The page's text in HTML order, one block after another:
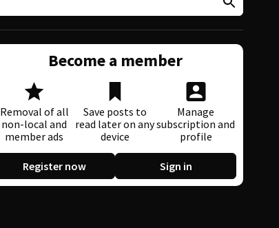
Become a member
Removal of all
non-local and
member ads
Save posts to
read later on any
device
Manage
subscription and
profile
Register now Sign in